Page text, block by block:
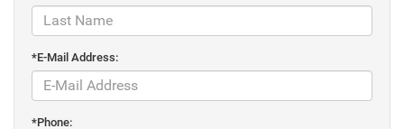
*E-Mail Address:
*Phone: